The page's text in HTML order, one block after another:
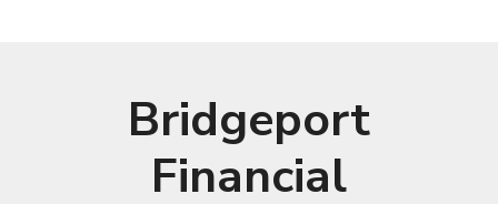
Bridgeport
Financial